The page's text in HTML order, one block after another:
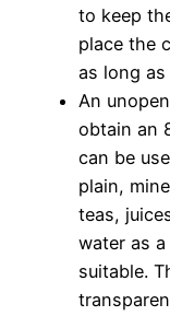
to keep
place the
as long
An
obtain an
can be
plain,
teas,
water as
suitable.